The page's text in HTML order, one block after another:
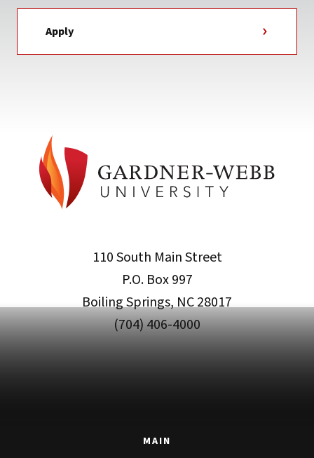
Apply
110 South Main Street
P.O. Box 997
Boiling Springs, NC 28017
(704) 406-4000
MAIN